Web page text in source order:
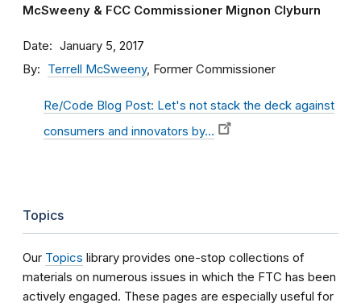
McSweeny & FCC Commissioner Mignon Clyburn
Date January 5, 2017
By Terrell McSweeny, Former Commissioner
Re/Code Blog Post: Let's not stack the deck against
consumers and innovators by…
Topics
Our Topics library provides one-stop collections of
materials on numerous issues in which the FTC has been
actively engaged. These pages are especially useful for